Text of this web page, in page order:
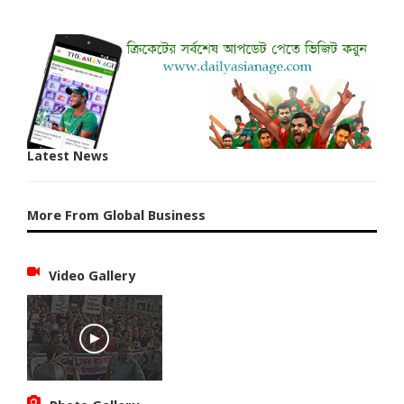
Latest News
More From Global Business
Video Gallery